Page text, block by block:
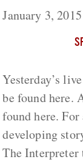
January 3, 2015
Yesterday’s
be found here.
found here.
developing
The